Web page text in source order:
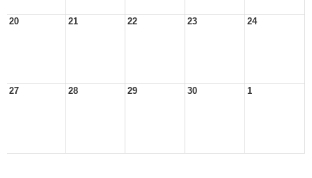
20 21 22 23 24
27 28 29 30 1